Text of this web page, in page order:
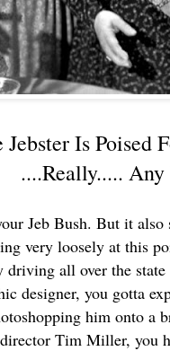
Is Poised
....Really.....
Jeb Bush. But it
very loosely at this
driving all over the
designer, you gotta
him onto a
Tim Miller, you